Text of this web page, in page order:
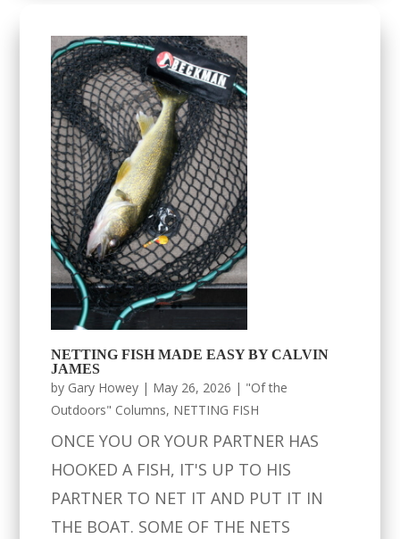
NETTING FISH MADE EASY BY CALVIN
JAMES
by Gary Howey | May 26, 2026 | "Of the
Outdoors" Columns, NETTING FISH
ONCE YOU OR YOUR PARTNER HAS
HOOKED A FISH, IT'S UP TO HIS
PARTNER TO NET IT AND PUT IT IN
THE BOAT. SOME OF THE NETS